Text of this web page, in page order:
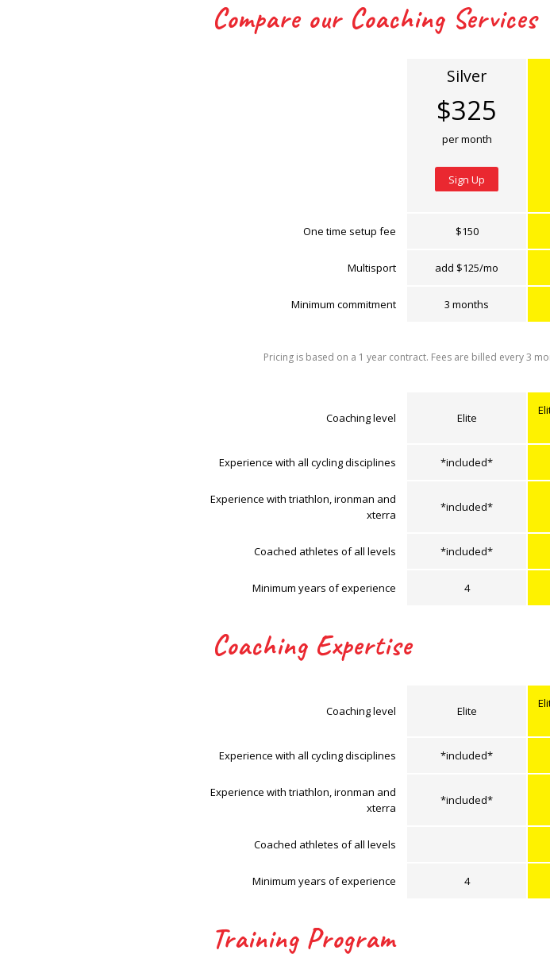
Compare our Coaching Services
Silver
$325
per month
Sign Up
One time setup fee $150
Multisport add $125/mo
Minimum commitment 3 months
Pricing is based on a 1 year contract. Fees are billed every 3
Coaching level Elite
Experience with all cycling disciplines *included*
Experience with triathlon, ironman and
xterra
*included*
Coached athletes of all levels *included*
Minimum years of experience 4
Coaching Expertise
Coaching level Elite
Experience with all cycling disciplines *included*
Experience with triathlon, ironman and
xterra
*included*
Coached athletes of all levels
Minimum years of experience 4
Training Program